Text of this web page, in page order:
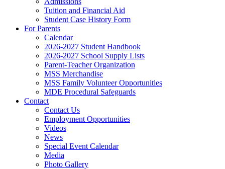
Tuition and Financial Aid
Student Case History Form
For Parents
Calendar
2026-2027 Student Handbook
2026-2027 School Supply Lists
Parent-Teacher Organization
MSS Merchandise
MSS Family Volunteer Opportunities
MDE Procedural Safeguards
Contact
Contact Us
Employment Opportunities
Videos
News
Special Event Calendar
Media
Photo Gallery